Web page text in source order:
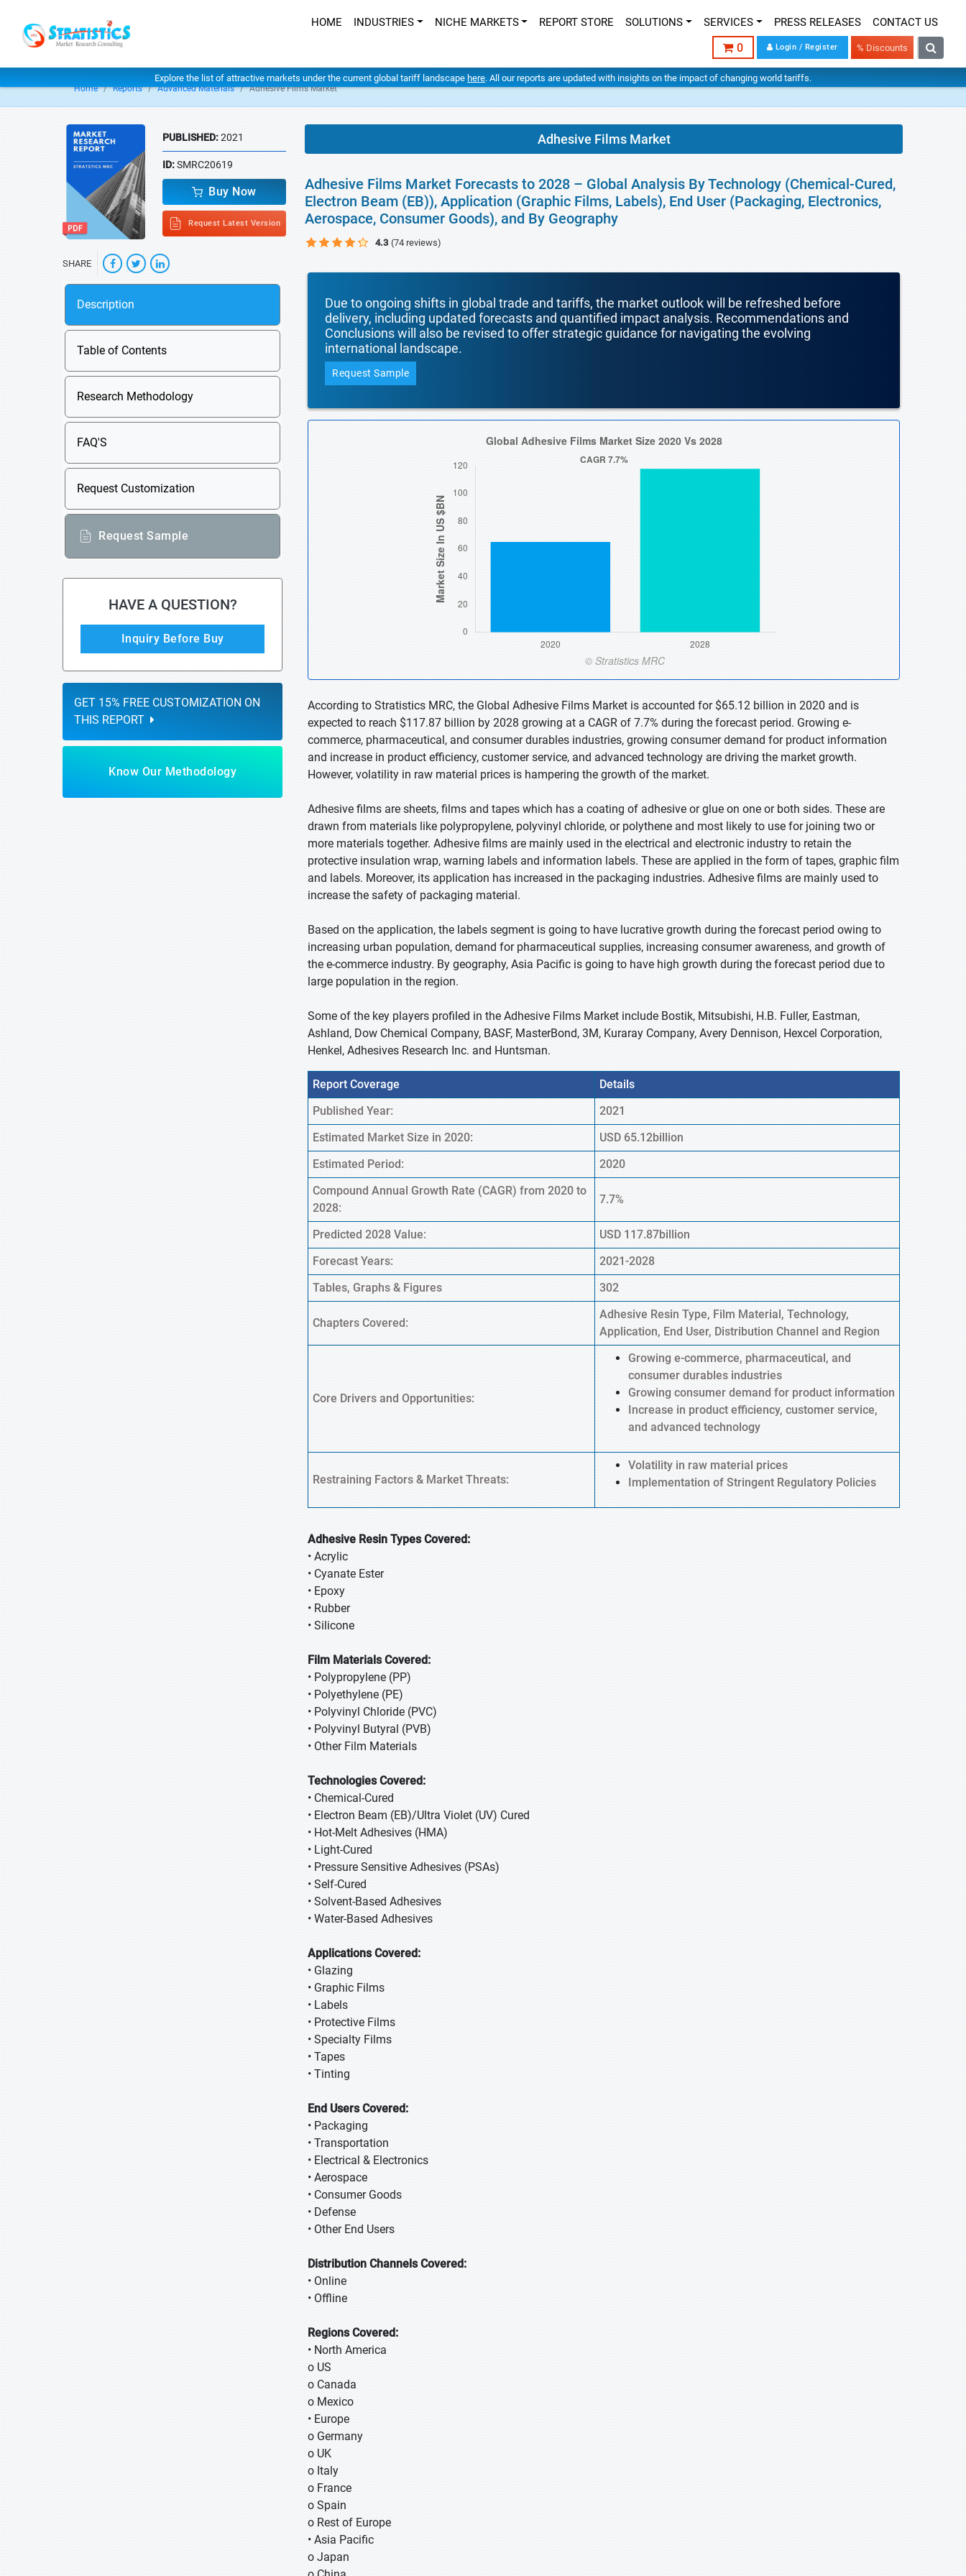
HOME INDUSTRIES NICHE MARKETS REPORT STORE SOLUTIONS SERVICES PRESS RELEASES CONTACT US
0 Login / Register % Discounts
Explore the list of attractive markets under the current global tariff landscape here. All our reports are updated with insights on the impact of changing world tariffs.
Home Reports Advanced Materials Adhesive Films Market
PUBLISHED:2021
ID:SMRC20619
Buy Now
Request Latest Version
SHARE
Description
Table of Contents
Research Methodology
FAQ'S
Request Customization
Request Sample
HAVE A QUESTION?
Inquiry Before Buy
GET 15% FREE CUSTOMIZATION ON
THIS REPORT
Know Our Methodology
Adhesive Films Market
Adhesive Films Market Forecasts to 2028 – Global Analysis By Technology (Chemical-Cured,
Electron Beam (EB)), Application (Graphic Films, Labels), End User (Packaging, Electronics,
Aerospace, Consumer Goods), and By Geography
4.3 (74 reviews)
Due to ongoing shifts in global trade and tariffs, the market outlook will be refreshed before
delivery, including updated forecasts and quantified impact analysis. Recommendations and
Conclusions will also be revised to offer strategic guidance for navigating the evolving
international landscape.
Request Sample
According to Stratistics MRC, the Global Adhesive Films Market is accounted for $65.12 billion in 2020 and is
expected to reach $117.87 billion by 2028 growing at a CAGR of 7.7% during the forecast period. Growing e-
commerce, pharmaceutical, and consumer durables industries, growing consumer demand for product information
and increase in product efficiency, customer service, and advanced technology are driving the market growth.
However, volatility in raw material prices is hampering the growth of the market.
Adhesive films are sheets, films and tapes which has a coating of adhesive or glue on one or both sides. These are
drawn from materials like polypropylene, polyvinyl chloride, or polythene and most likely to use for joining two or
more materials together. Adhesive films are mainly used in the electrical and electronic industry to retain the
protective insulation wrap, warning labels and information labels. These are applied in the form of tapes, graphic film
and labels. Moreover, its application has increased in the packaging industries. Adhesive films are mainly used to
increase the safety of packaging material.
Based on the application, the labels segment is going to have lucrative growth during the forecast period owing to
increasing urban population, demand for pharmaceutical supplies, increasing consumer awareness, and growth of
the e-commerce industry. By geography, Asia Pacific is going to have high growth during the forecast period due to
large population in the region.
Some of the key players profiled in the Adhesive Films Market include Bostik, Mitsubishi, H.B. Fuller, Eastman,
Ashland, Dow Chemical Company, BASF, MasterBond, 3M, Kuraray Company, Avery Dennison, Hexcel Corporation,
Henkel, Adhesives Research Inc. and Huntsman.
Report Coverage
Details
Published Year:
2021
Estimated Market Size in 2020:
USD 65.12billion
Estimated Period:
2020
Compound Annual Growth Rate (CAGR) from 2020 to
2028:
7.7%
Predicted 2028 Value:
USD 117.87billion
Forecast Years:
2021-2028
Tables, Graphs & Figures
302
Chapters Covered:
Adhesive Resin Type, Film Material, Technology,
Application, End User, Distribution Channel and Region
Core Drivers and Opportunities:
Growing e-commerce, pharmaceutical, and
consumer durables industries
Growing consumer demand for product information
Increase in product efficiency, customer service,
and advanced technology
Restraining Factors & Market Threats:
Volatility in raw material prices
Implementation of Stringent Regulatory Policies
Adhesive Resin Types Covered:
• Acrylic
• Cyanate Ester
• Epoxy
• Rubber
• Silicone
Film Materials Covered:
• Polypropylene (PP)
• Polyethylene (PE)
• Polyvinyl Chloride (PVC)
• Polyvinyl Butyral (PVB)
• Other Film Materials
Technologies Covered:
• Chemical-Cured
• Electron Beam (EB)/Ultra Violet (UV) Cured
• Hot-Melt Adhesives (HMA)
• Light-Cured
• Pressure Sensitive Adhesives (PSAs)
• Self-Cured
• Solvent-Based Adhesives
• Water-Based Adhesives
Applications Covered:
• Glazing
• Graphic Films
• Labels
• Protective Films
• Specialty Films
• Tapes
• Tinting
End Users Covered:
• Packaging
• Transportation
• Electrical & Electronics
• Aerospace
• Consumer Goods
• Defense
• Other End Users
Distribution Channels Covered:
• Online
• Offline
Regions Covered:
• North America
o US
o Canada
o Mexico
• Europe
o Germany
o UK
o Italy
o France
o Spain
o Rest of Europe
• Asia Pacific
o Japan